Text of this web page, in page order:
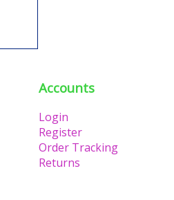
Accounts
Login
Register
Order Tracking
Returns